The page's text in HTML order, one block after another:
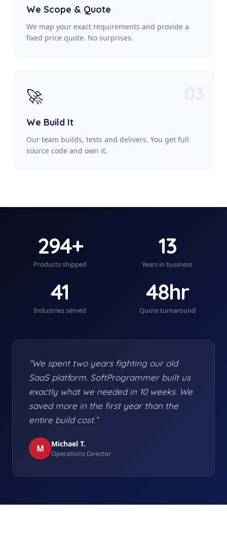
We Scope & Quote
We map your exact requirements and provide a
fixed price quote. No surprises.
🚀
We Build It
Our team builds, tests and delivers. You get full
source code and own it.
294+
Products shipped
13
Years in business
41
Industries served
48hr
Quote turnaround
“We spent two years fighting our old
SaaS platform. SoftProgrammer built us
exactly what we needed in 10 weeks. We
saved more in the first year than the
entire build cost.”
M Michael T.
Operations Director